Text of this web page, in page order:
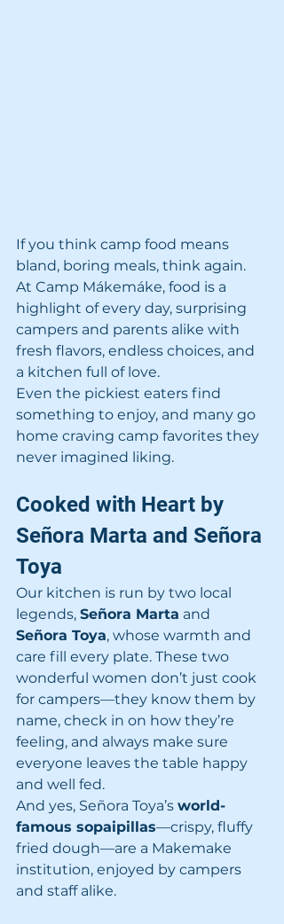
If you think camp food means
bland, boring meals, think again.
At Camp Mákemáke, food is a
highlight of every day, surprising
campers and parents alike with
fresh flavors, endless choices, and
a kitchen full of love.
Even the pickiest eaters find
something to enjoy, and many go
home craving camp favorites they
never imagined liking.
Cooked with Heart by
Señora Marta and Señora
Toya
Our kitchen is run by two local
legends, Señora Marta and
Señora Toya, whose warmth and
care fill every plate. These two
wonderful women don’t just cook
for campers—they know them by
name, check in on how they’re
feeling, and always make sure
everyone leaves the table happy
and well fed.
And yes, Señora Toya’s world-
famous sopaipillas—crispy, fluffy
fried dough—are a Makemake
institution, enjoyed by campers
and staff alike.